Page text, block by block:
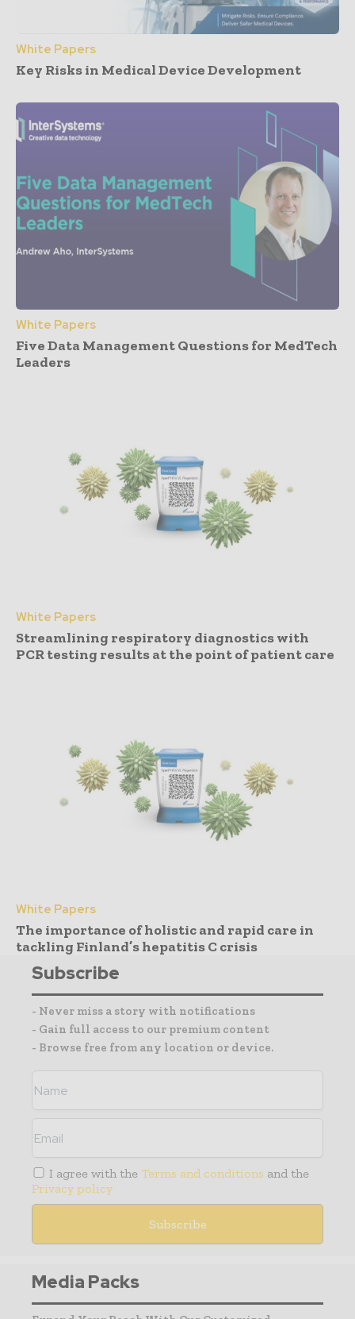
White Papers
Key Risks in Medical Device Development
White Papers
Five Data Management Questions for MedTech
Leaders
White Papers
Streamlining respiratory diagnostics with
PCR testing results at the point of patient care
White Papers
The importance of holistic and rapid care in
tackling Finland’s hepatitis C crisis
Subscribe
- Never miss a story with notifications
- Gain full access to our premium content
- Browse free from any location or device.
I agree with the Terms and conditions and the
Privacy policy
Media Packs